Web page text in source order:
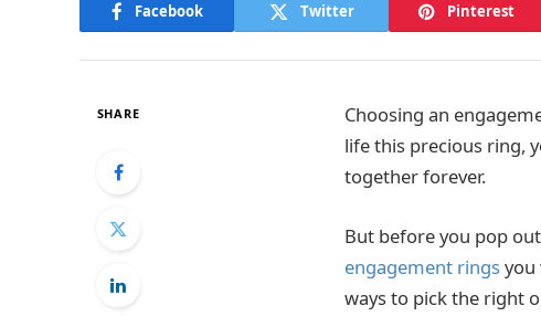
Facebook Twitter Pinterest
SHARE
Choosing an
life this precious ring,
together forever.
But before you pop
engagement ringsyou
ways to pick the right